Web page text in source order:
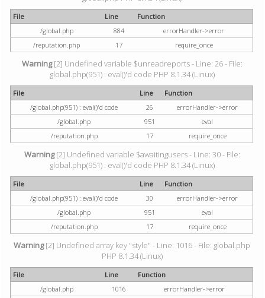
File Line
Function
/global.php
884
errorHandler->error
/reputation.php
17 require_once
Warning[2] Undefined variable $unreadreports - Line: 26 - File:
global.php(951) : eval()'d code PHP 8.1.34 (Linux)
File Line
Function
/global.php(951) : eval()'d code
26
errorHandler->error
/global.php
951
eval
/reputation.php
17 require_once
Warning[2] Undefined variable $awaitingusers - Line: 30 - File:
global.php(951) : eval()'d code PHP 8.1.34 (Linux)
File Line
Function
/global.php(951) : eval()'d code
30
errorHandler->error
/global.php
951
eval
/reputation.php
17 require_once
Warning[2] Undefined array key "style" - Line: 1016 - File: global.php
PHP 8.1.34 (Linux)
File Line
Function
/global.php
1016
errorHandler->error